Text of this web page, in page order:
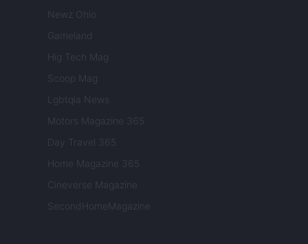
Newz Ohio
Gameland
Hig Tech Mag
Scoop Mag
Lgbtqia News
Motors Magazine 365
Day Travel 365
Home Magazine 365
Cineverse Magazine
SecondHomeMagazine